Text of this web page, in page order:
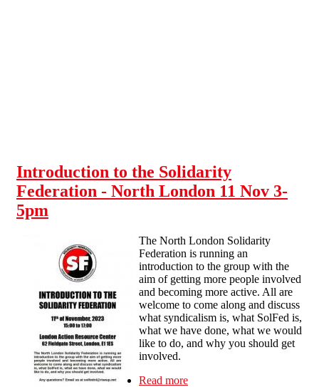
Introduction to the Solidarity
Federation - North London 11 Nov 3-
5pm
The North London Solidarity
Federation is running an
introduction to the group with the
aim of getting more people involved
and becoming more active. All are
welcome to come along and discuss
what syndicalism is, what SolFed is,
what we have done, what we would
like to do, and why you should get
involved.
Read more